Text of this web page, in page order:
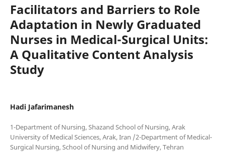
Facilitators and Barriers to Role
Adaptation in Newly Graduated
Nurses in Medical-Surgical Units:
A Qualitative Content Analysis
Study
Hadi Jafarimanesh
1-Department of Nursing, Shazand School of Nursing, Arak
University of Medical Sciences, Arak, Iran /2-Department of Medical-
Surgical Nursing, School of Nursing and Midwifery, Tehran